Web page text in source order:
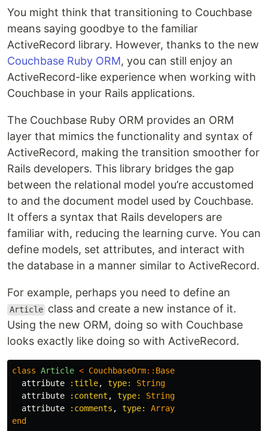
You might think that transitioning to Couchbase
means saying goodbye to the familiar
ActiveRecord library. However, thanks to the new
Couchbase Ruby ORM, you can still enjoy an
ActiveRecord-like experience when working with
Couchbase in your Rails applications.
The Couchbase Ruby ORM provides an ORM
layer that mimics the functionality and syntax of
ActiveRecord, making the transition smoother for
Rails developers. This library bridges the gap
between the relational model you’re accustomed
to and the document model used by Couchbase.
It offers a syntax that Rails developers are
familiar with, reducing the learning curve. You can
define models, set attributes, and interact with
the database in a manner similar to ActiveRecord.
For example, perhaps you need to define an
Article class and create a new instance of it.
Using the new ORM, doing so with Couchbase
looks exactly like doing so with ActiveRecord.
class Article < CouchbaseOrm:: Base
attribute
:title, type: String
attribute
:content , type: String
attribute
:comments , type: Array
end